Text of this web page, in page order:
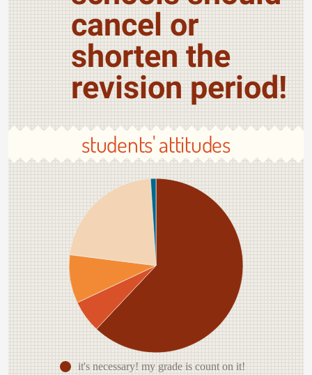
cancel or
shorten the
revision period!
students' attitudes
it's necessary! my grade is count on it!